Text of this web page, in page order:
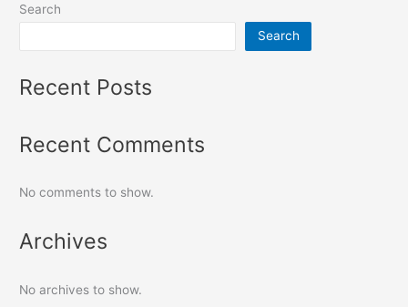
Search
Search
Recent Posts
Recent Comments
No comments to show.
Archives
No archives to show.